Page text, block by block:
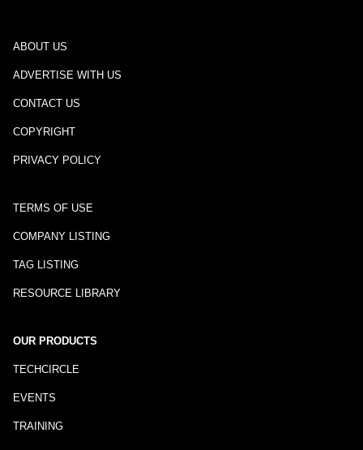
ABOUT US
ADVERTISE WITH US
CONTACT US
COPYRIGHT
PRIVACY POLICY
TERMS OF USE
COMPANY LISTING
TAG LISTING
RESOURCE LIBRARY
OUR PRODUCTS
TECHCIRCLE
EVENTS
TRAINING